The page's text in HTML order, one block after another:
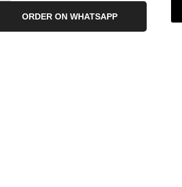
ORDER ON WHATSAPP